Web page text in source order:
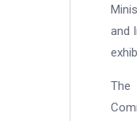
and
The